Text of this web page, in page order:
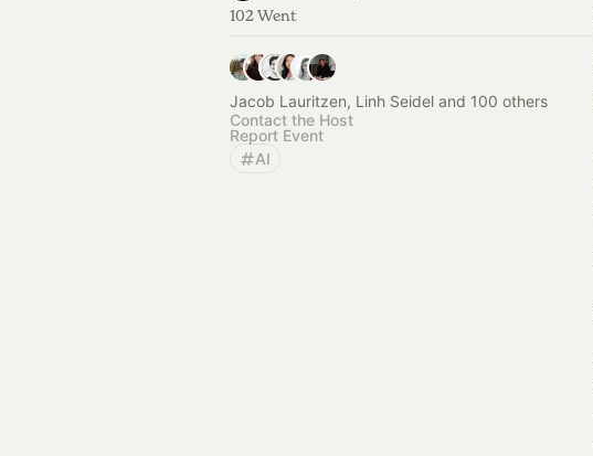
102 Went
Jacob Lauritzen, Linh Seidel and 100 others
Contact the Host
Report Event
AI